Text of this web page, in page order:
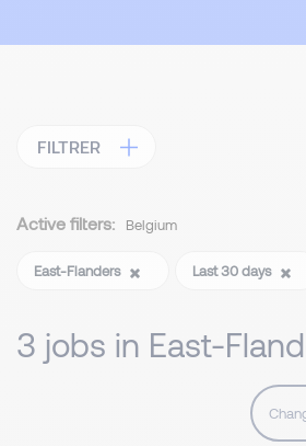
FILTRER
Active filters: Belgium
East-Flanders
Last 30 days
3 jobs in East-